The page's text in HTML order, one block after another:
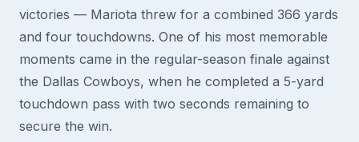
victories — Mariota threw for a combined 366 yards
and four touchdowns. One of his most memorable
moments came in the regular-season finale against
the Dallas Cowboys, when he completed a 5-yard
touchdown pass with two seconds remaining to
secure the win.